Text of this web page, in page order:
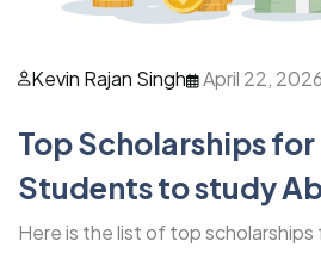
Kevin Rajan Singh April 22, 2026
Top Scholarships
Students to study
Here is the list of top